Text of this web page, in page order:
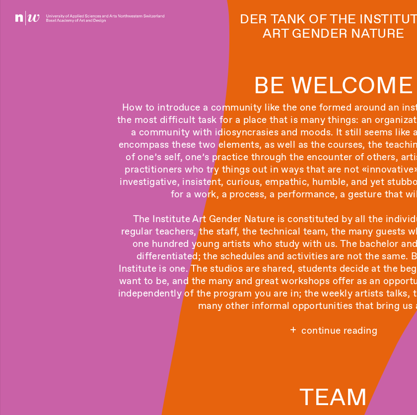
DER TANK OF THE
ART GENDER NATURE
BE WELCOME
How to introduce a community like the one formed around an
the most difficult task for a place that is many things: an
a community with idiosyncrasies and moods. It still seems like
encompass these two elements, as well as the courses, the
of one’s self, one’s practice through the encounter of others,
practitioners who try things out in ways that are not
investigative, insistent, curious, empathic, humble, and yet
for a work, a process, a performance, a gesture that
The Institute Art Gender Nature is constituted by all the
regular teachers, the staff, the technical team, the many guests
one hundred young artists who study with us. The bachelor
differentiated; the schedules and activities are not the same.
Institute is one. The studios are shared, students decide at the
want to be, and the many and great workshops offer as an
independently of the program you are in; the weekly artists talks,
many other informal opportunities that bring us
continue reading
TEAM